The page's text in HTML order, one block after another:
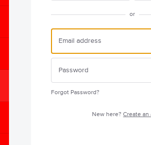
or
Forgot Password?
New here?Create an